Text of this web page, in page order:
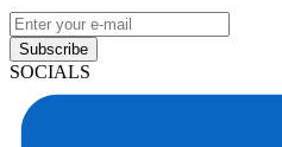
Subscribe
SOCIALS